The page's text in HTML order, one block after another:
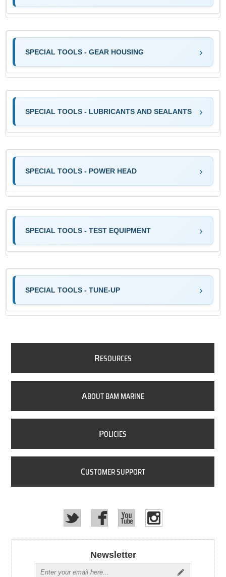
SPECIAL TOOLS - GEAR HOUSING
SPECIAL TOOLS - LUBRICANTS AND SEALANTS
SPECIAL TOOLS - POWER HEAD
SPECIAL TOOLS - TEST EQUIPMENT
SPECIAL TOOLS - TUNE-UP
RESOURCES
ABOUT BAM MARINE
POLICIES
CUSTOMER SUPPORT
Newsletter